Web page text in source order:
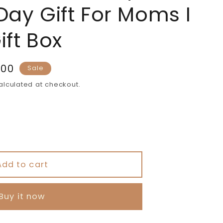
Gift For Moms I
Box
Sale
at checkout.
to cart
it now